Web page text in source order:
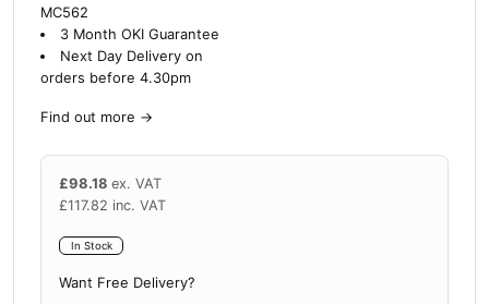
MC562
3 Month OKI Guarantee
Next Day Delivery on
orders before 4.30pm
Find out more →
£98.18 ex. VAT
£117.82 inc. VAT
In Stock
Want Free Delivery?